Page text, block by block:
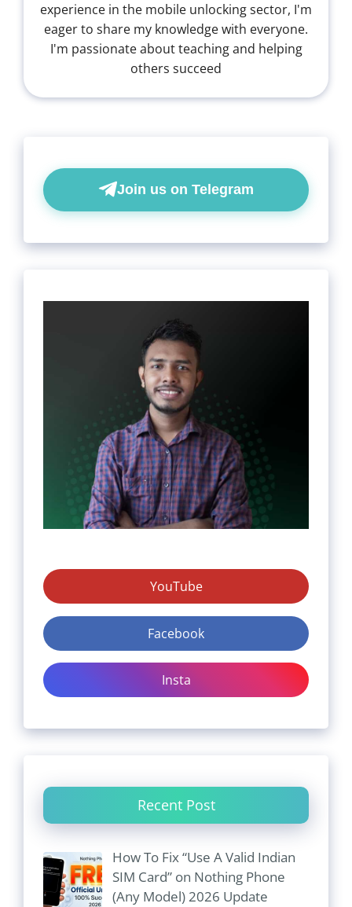
experience in the mobile unlocking sector, I'm
eager to share my knowledge with everyone.
I'm passionate about teaching and helping
others succeed
Join us on Telegram
YouTube
Facebook
Insta
Recent Post
How To Fix “Use A Valid Indian
SIM Card” on Nothing Phone
(Any Model) 2026 Update